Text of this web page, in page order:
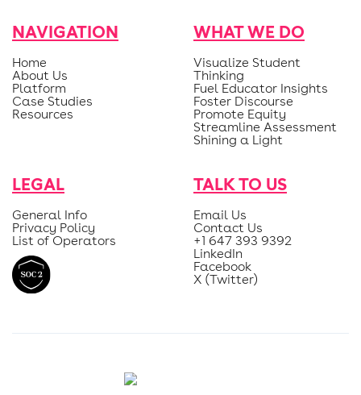
NAVIGATION
Home
About Us
Platform
Case Studies
Resources
WHAT WE DO
Visualize Student
Thinking
Fuel Educator Insights
Foster Discourse
Promote Equity
Streamline Assessment
Shining a Light
LEGAL
General Info
Privacy Policy
List of Operators
TALK TO US
Email Us
Contact Us
+1 647 393 9392
LinkedIn
Facebook
X (Twitter)